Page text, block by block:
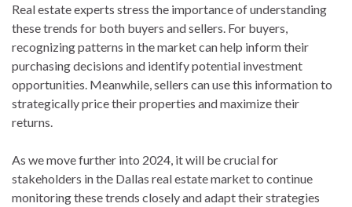
Real estate experts stress the importance of understanding
these trends for both buyers and sellers. For buyers,
recognizing patterns in the market can help inform their
purchasing decisions and identify potential investment
opportunities. Meanwhile, sellers can use this information to
strategically price their properties and maximize their
returns.
As we move further into 2024, it will be crucial for
stakeholders in the Dallas real estate market to continue
monitoring these trends closely and adapt their strategies